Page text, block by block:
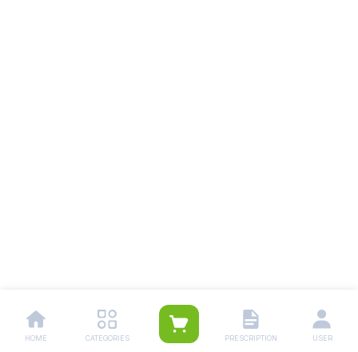
HOME CATEGORIES PRESCRIPTION USER